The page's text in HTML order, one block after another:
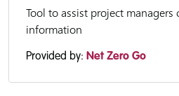
Tool to assist project
information
Provided by: Net Zero Go